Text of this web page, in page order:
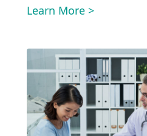
Learn More >